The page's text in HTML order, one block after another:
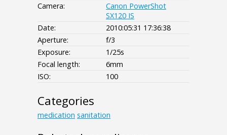
Camera:
Canon PowerShot
SX120 IS
Date:
2010:05:31 17:36:38
Aperture:
f/3
Exposure:
1/25s
Focal length:
6mm
ISO:
100
Categories
medication sanitation